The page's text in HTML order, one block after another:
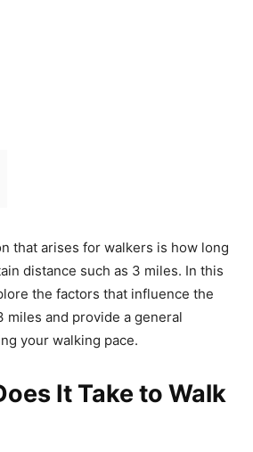
that arises for walkers is how long
distance such as 3 miles. In this
the factors that influence the
miles and provide a general
your walking pace.
It Take to Walk